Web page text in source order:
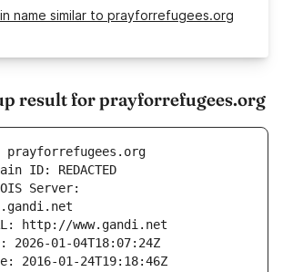
name similar to prayforrefugees.org
result for prayforrefugees.org
Server: